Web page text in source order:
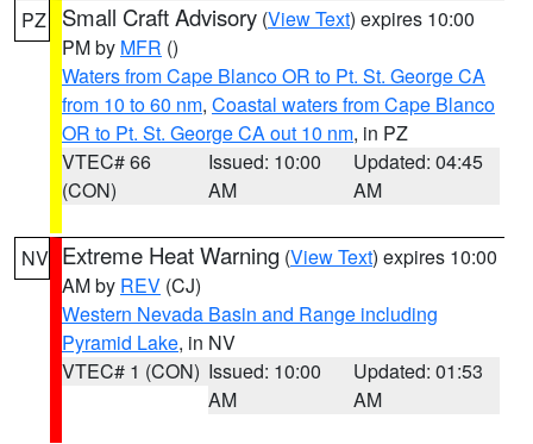
PZ Small Craft Advisory (View Text) expires 10:00
PM by MFR ()
Waters from Cape Blanco OR to Pt. St. George CA
from 10 to 60 nm, Coastal waters from Cape Blanco
OR to Pt. St. George CA out 10 nm, in PZ
VTEC# 66
(CON)
Issued: 10:00
AM
Updated: 04:45
AM
NV Extreme Heat Warning (View Text) expires 10:00
AM by REV (CJ)
Western Nevada Basin and Range including
Pyramid Lake, in NV
VTEC# 1 (CON) Issued: 10:00
AM
Updated: 01:53
AM